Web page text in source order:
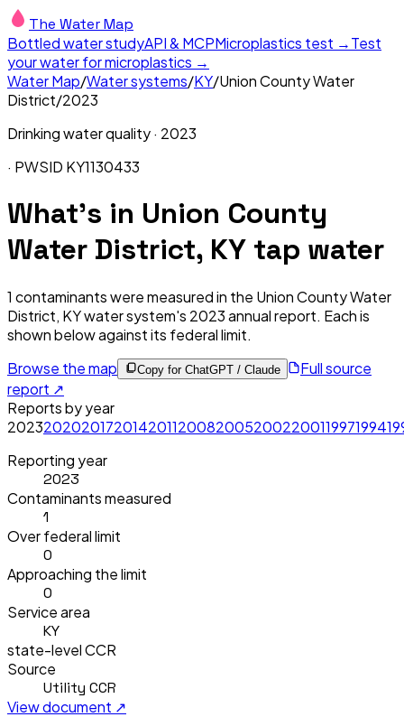
The Water Map
Bottled water studyAPI & MCPMicroplastics test →Test
your water for microplastics →
Water Map/Water systems/KY/Union County Water
District/2023
Drinking water quality · 2023
· PWSID KY1130433
What's in Union County
Water District, KY tap water
1 contaminants were measured in the Union County Water
District, KYwater system's 2023annual report. Each is
shown below against its federal limit.
Browse the map
Copy for ChatGPT / Claude
Full source
report ↗
Reports by year
20232020201720142011200820052002200119971994
Reporting year
2023
Contaminants measured
1
Over federal limit
0
Approaching the limit
0
Service area
KY
state-level CCR
Source
Utility CCR
View document ↗